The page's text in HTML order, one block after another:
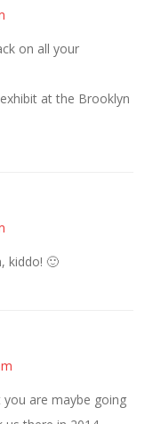
on all your
at the Brooklyn
kiddo! 🙂
are maybe going